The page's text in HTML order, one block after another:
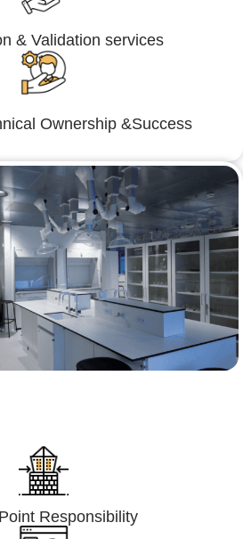
& Validation services
Ownership &Success
Responsibility